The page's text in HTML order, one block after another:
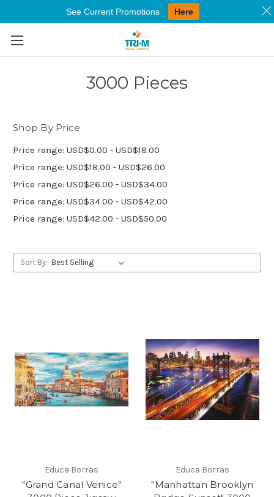
Skip to main content
3000 Pieces
Shop By Price
Price range: USD$0.00 - USD$18.00
Price range: USD$18.00 - USD$26.00
Price range: USD$26.00 - USD$34.00
Price range: USD$34.00 - USD$42.00
Price range: USD$42.00 - USD$50.00
Sort By:
Educa Borras
"Grand Canal Venice"
Educa Borras
"Manhattan Brooklyn
See Current Promotions Here